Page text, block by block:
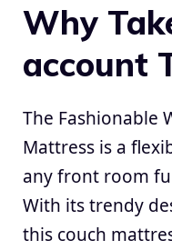
Why
account
The Fashionable
Mattress is a
any front room
With its trendy
this couch